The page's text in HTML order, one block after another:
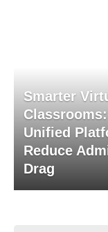
Smarter
Unified
Reduce
Drag